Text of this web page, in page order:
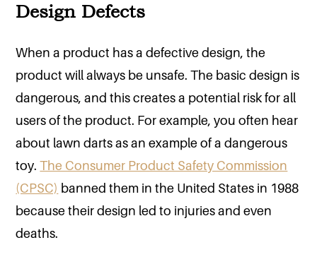
Design Defects
When a product has a defective design, the
product will always be unsafe. The basic design is
dangerous, and this creates a potential risk for all
users of the product. For example, you often hear
about lawn darts as an example of a dangerous
toy.The Consumer Product Safety Commission
(CPSC) banned them in the United States in 1988
because their design led to injuries and even
deaths.